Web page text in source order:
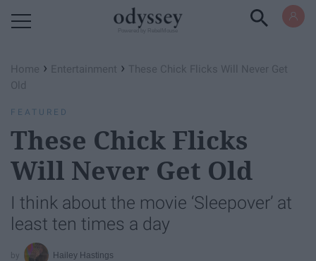
Home › Entertainment › These Chick Flicks Will Never Get
Old
FEATURED
These Chick Flicks
Will Never Get Old
I think about the movie ‘Sleepover’ at
least ten times a day
Hailey Hastings